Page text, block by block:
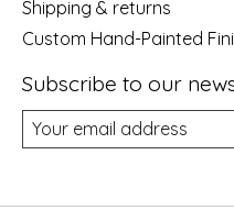
Shipping & returns
Custom Hand-Painted
Subscribe to our